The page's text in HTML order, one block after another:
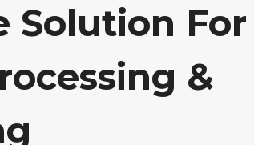
Solution For
&